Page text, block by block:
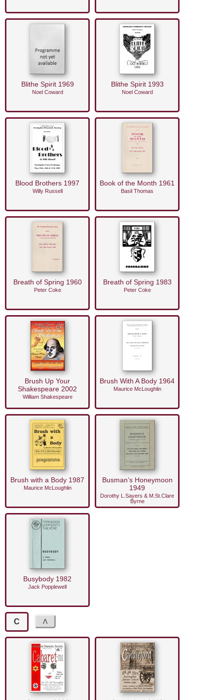
Blithe Spirit 1969
Noel Coward
Blithe Spirit 1993
Noel Coward
Blood Brothers 1997
Willy Russell
Book of the Month 1961
Basil Thomas
Breath of Spring 1960
Peter Coke
Breath of Spring 1983
Peter Coke
Brush Up Your
Shakespeare 2002
William Shakespeare
Brush With A Body 1964
Maurice McLoughlin
Brush with a Body 1987
Maurice McLoughlin
Busman’s Honeymoon
1949
Dorothy L.Sayers & M.St.Clare
Byrne
Busybody 1982
Jack Popplewell
C